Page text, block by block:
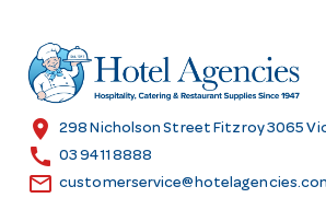
r
e
s
location_on 298 Nicholson Street Fitzroy 3065
call 03 9411 8888
email